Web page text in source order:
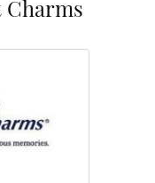
Charms